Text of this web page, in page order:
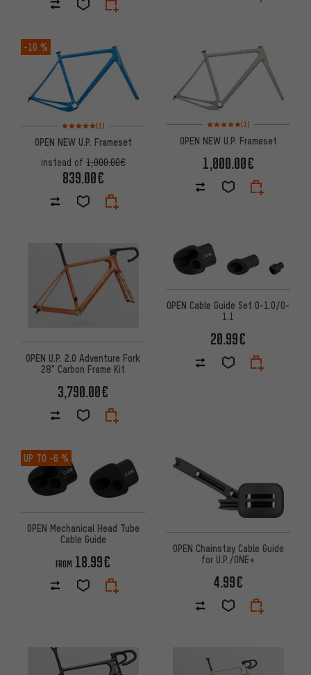
-16 %
Rating: 5 of 5 based on 1 reviews
(1)
OPEN NEW U.P. Frameset
instead of1,000.00€
839.00€
Rating: 5 of 5 based on 1
(1)
OPEN NEW U.P. Frameset
1,000.00€
OPEN U.P. 2.0 Adventure Fork
28" Carbon Frame Kit
3,790.00€
OPEN Cable Guide Set O-1.0/O-
1.1
20.99€
UP TO -6 %
OPEN Mechanical Head Tube
Cable Guide
FROM 18.99€
OPEN Chainstay Cable Guide
for U.P./ONE+
4.99€